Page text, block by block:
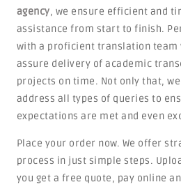
agency, we ensure efficient and
assistance from start to finish.
with a proficient translation team
assure delivery of academic
projects on time. Not only that,
address all types of queries to
expectations are met and even
Place your order now. We offer
process in just simple steps.
you get a free quote, pay online